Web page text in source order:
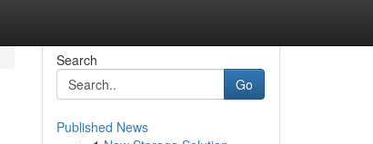
Search
Go
Published News